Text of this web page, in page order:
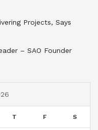
Projects, Says
– SAO Founder
T F S